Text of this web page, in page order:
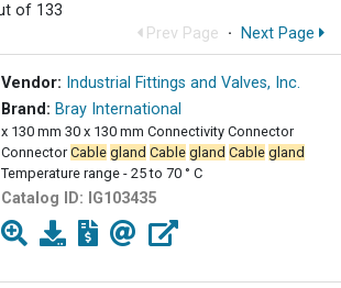
of 133
Prev Page · Next Page
Vendor: Industrial Fittings and Valves, Inc.
Brand: Bray International
x 130 mm 30 x 130 mm Connectivity Connector
ConnectorCable gland Cable gland Cable gland
Temperature range - 25 to 70 ° C
Catalog ID: IG103435